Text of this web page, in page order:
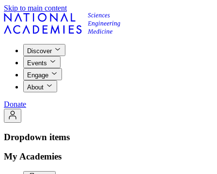
Skip to main content
Discover
Events
Engage
About
Donate
Dropdown items
My Academies